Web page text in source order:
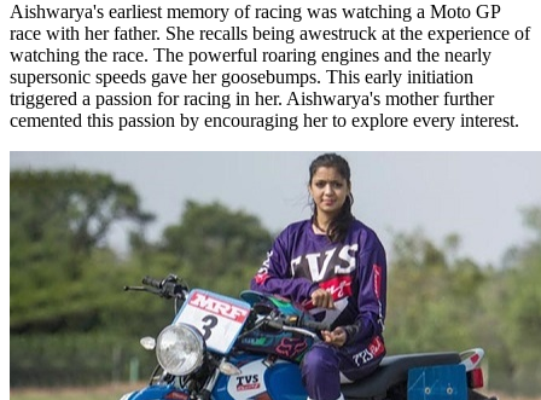
Aishwarya's earliest memory of racing was watching a Moto GP
race with her father. She recalls being awestruck at the experience of
watching the race. The powerful roaring engines and the nearly
supersonic speeds gave her goosebumps. This early initiation
triggered a passion for racing in her. Aishwarya's mother further
cemented this passion by encouraging her to explore every interest.